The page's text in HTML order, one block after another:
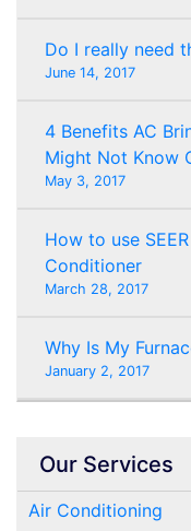
Do I really need
June 14, 2017
4 Benefits AC
Might Not Know
May 3, 2017
How to use
Conditioner
March 28, 2017
Why Is My
January 2, 2017
Our Services
Air Conditioning